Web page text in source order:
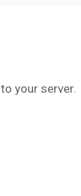
your server.